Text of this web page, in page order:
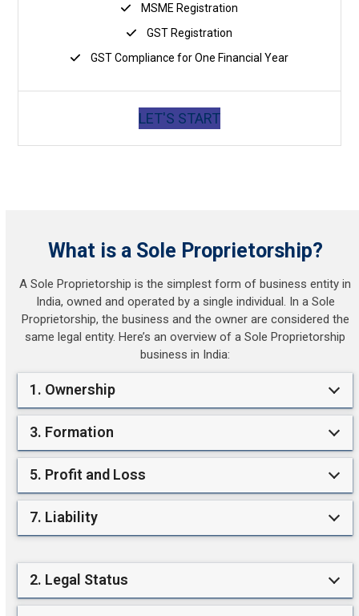
MSME Registration
GST Registration
GST Compliance for One Financial Year
LET'S START
What is a Sole Proprietorship?
A Sole Proprietorship is the simplest form of business entity in
India, owned and operated by a single individual. In a Sole
Proprietorship, the business and the owner are considered the
same legal entity. Here’s an overview of a Sole Proprietorship
business in India:
1. Ownership
3. Formation
5. Profit and Loss
7. Liability
2. Legal Status